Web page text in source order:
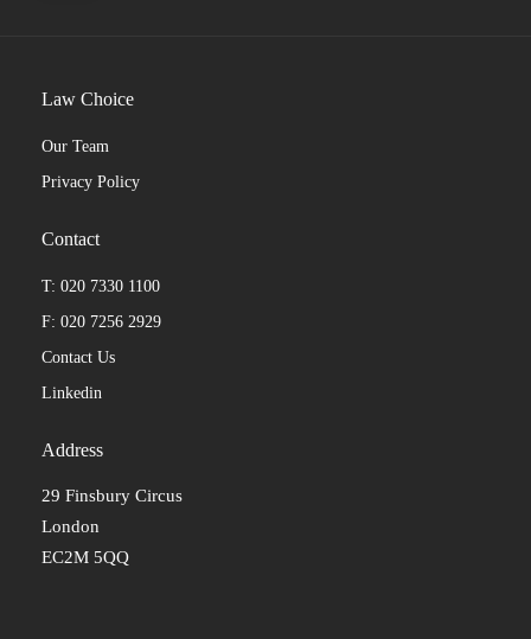
Law Choice
Our Team
Privacy Policy
Contact
T: 020 7330 1100
F: 020 7256 2929
Contact Us
Linkedin
Address
29 Finsbury Circus
London
EC2M 5QQ